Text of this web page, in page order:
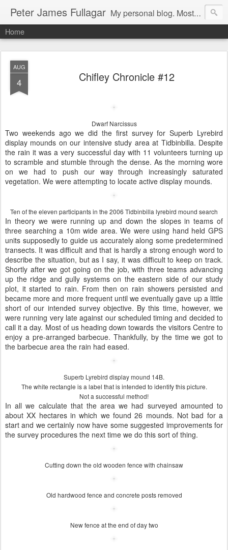
Peter James Fullagar My personal blog. Mostly about travel, family and bird watching. Click below on -View my complete profile- for a link to our MIPartners public blog at: http://mipartners.blogspot.com/ and another public blog on lyrebirds at: http://lyrebirds.blogspot.com/
Home
AUG
4 Chifley Chronicle #12
Dwarf Narcissus
Two weekends ago we did the first survey for Superb Lyrebird
display mounds on our intensive study area at Tidbinbilla. Despite
the rain it was a very successful day with 11 volunteers turning up
to scramble and stumble through the dense. As the morning wore
on we had to push our way through increasingly saturated
vegetation. We were attempting to locate active display mounds.
Ten of the eleven participants in the 2006 Tidbinbilla lyrebird mound search
In theory we were running up and down the slopes in teams of
three searching a 10m wide area. We were using hand held GPS
units supposedly to guide us accurately along some predetermined
transects. It was difficult and that is hardly a strong enough word to
describe the situation, but as I say, it was difficult to keep on track.
Shortly after we got going on the job, with three teams advancing
up the ridge and gully systems on the eastern side of our study
plot, it started to rain. From then on rain showers persisted and
became more and more frequent until we eventually gave up a little
short of our intended survey objective. By this time, however, we
were running very late against our scheduled timing and decided to
call it a day. Most of us heading down towards the visitors Centre to
enjoy a pre-arranged barbecue. Thankfully, by the time we got to
the barbecue area the rain had eased.
Superb Lyrebird display mound 14B.
The white rectangle is a label that is intended to identify this picture.
Not a successful method!
In all we calculate that the area we had surveyed amounted to
about XX hectares in which we found 26 mounds. Not bad for a
start and we certainly now have some suggested improvements for
the survey procedures the next time we do this sort of thing.
Cutting down the old wooden fence with chainsaw
Old hardwood fence and concrete posts removed
New fence at the end of day two